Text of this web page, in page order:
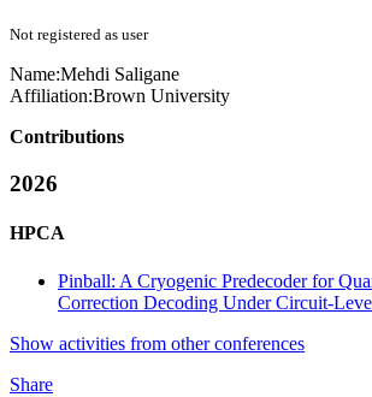
Not registered as user
Name:Mehdi Saligane
Affiliation:Brown University
Contributions
2026
HPCA
Pinball: A Cryogenic Predecoder for
Correction Decoding Under Circuit-
Show activities from other conferences
Share